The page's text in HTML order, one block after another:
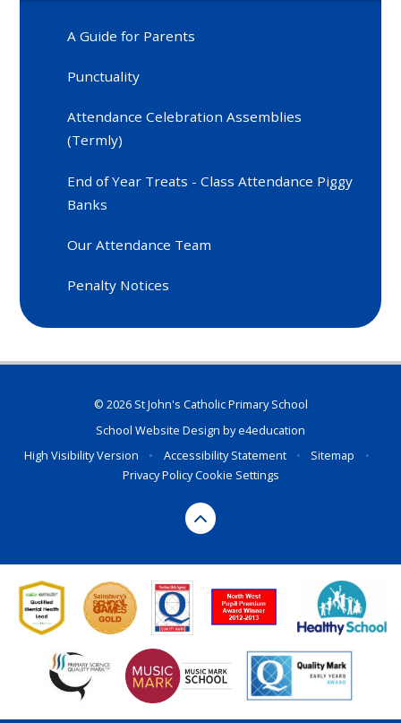
A Guide for Parents
Punctuality
Attendance Celebration Assemblies
(Termly)
End of Year Treats - Class Attendance Piggy
Banks
Our Attendance Team
Penalty Notices
© 2026 St John's Catholic Primary School
School Website Design bye4education
High Visibility Version
• Accessibility Statement • Sitemap
•
Privacy PolicyCookie Settings